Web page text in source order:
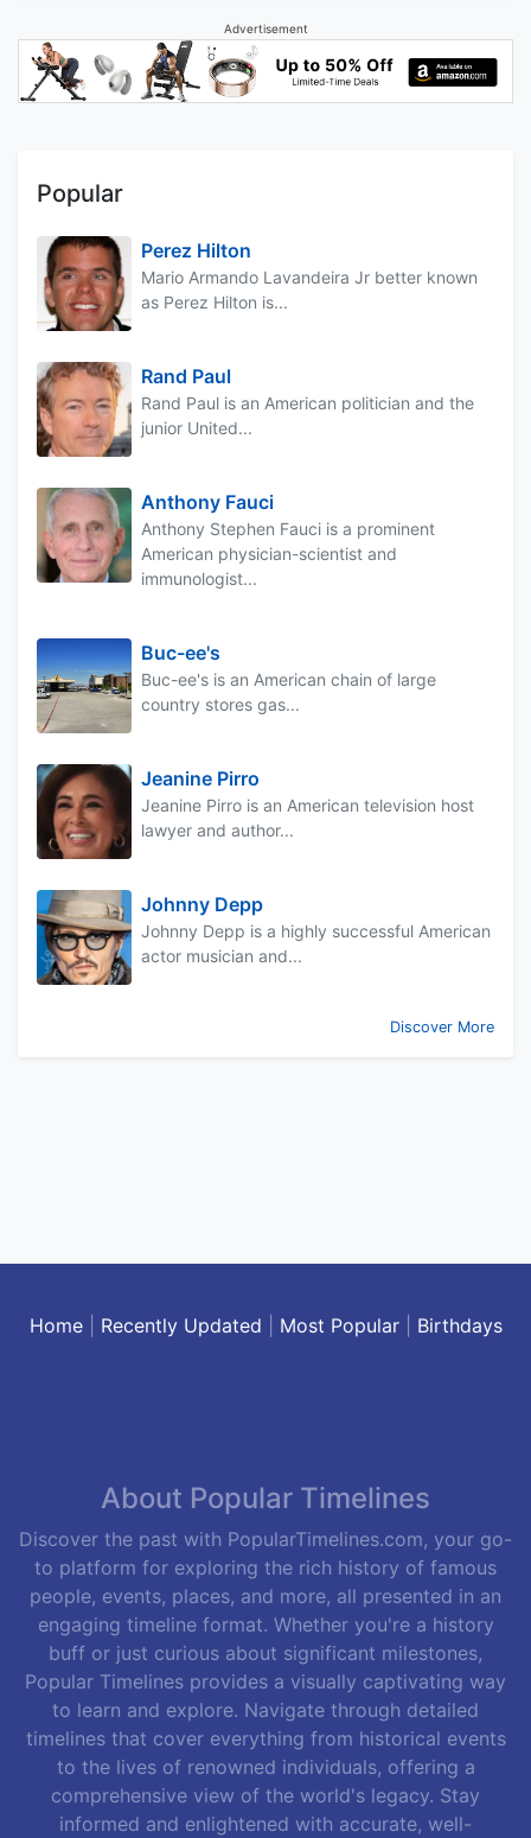
Advertisement
Popular
Perez Hilton
Mario Armando Lavandeira Jr better known
as Perez Hilton is...
Rand Paul
Rand Paul is an American politician and the
junior United...
Anthony Fauci
Anthony Stephen Fauci is a prominent
American physician-scientist and
immunologist...
Buc-ee's
Buc-ee's is an American chain of large
country stores gas...
Jeanine Pirro
Jeanine Pirro is an American television host
lawyer and author...
Johnny Depp
Johnny Depp is a highly successful American
actor musician and...
Discover More
Home| Recently Updated Most Popular| Birthdays
About Popular Timelines
Discover the past with PopularTimelines.com, your go-
to platform for exploring the rich history of famous
people, events, places, and more, all presented in an
engaging timeline format. Whether you're a history
buff or just curious about significant milestones,
Popular Timelines provides a visually captivating way
to learn and explore. Navigate through detailed
timelines that cover everything from historical events
to the lives of renowned individuals, offering a
comprehensive view of the world's legacy. Stay
informed and enlightened with accurate, well-